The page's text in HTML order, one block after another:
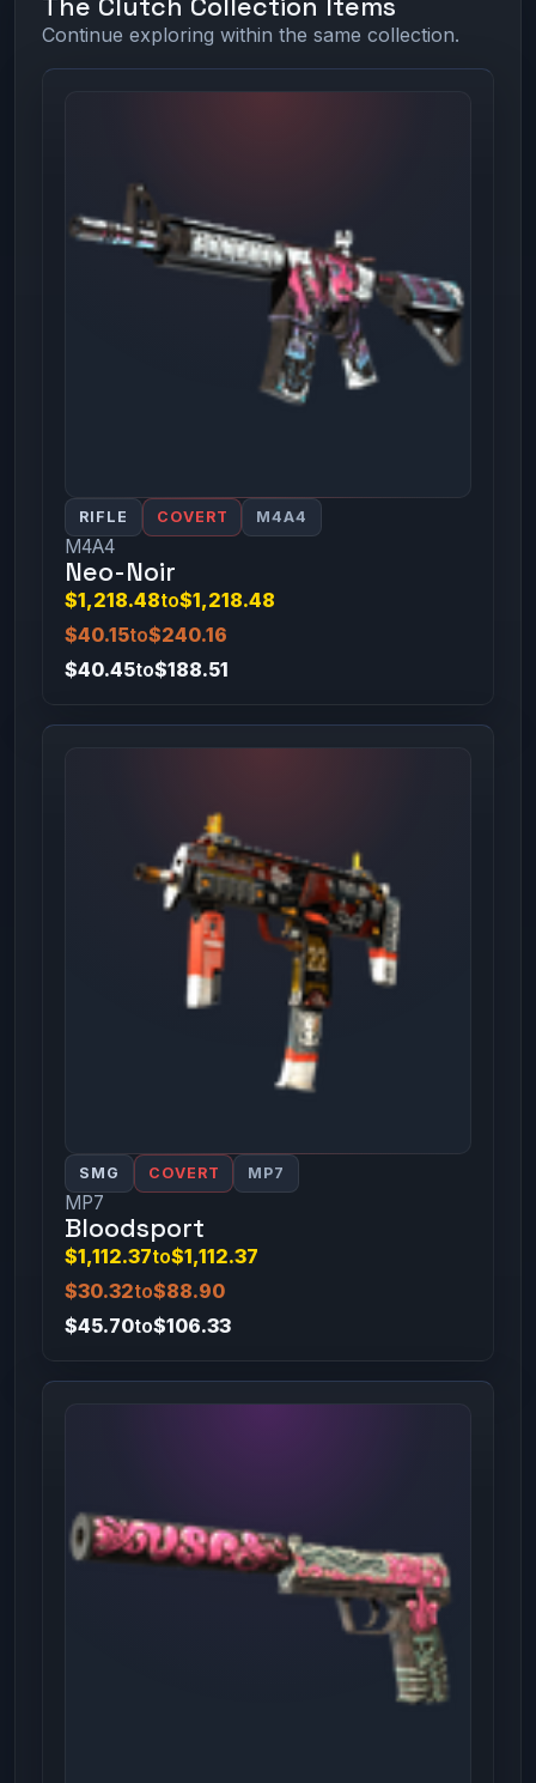
The Clutch Collection Items
Continue exploring within the same collection.
RIFLE COVERT M4A4
M4A4
Neo-Noir
$1,218.48to$1,218.48
$40.15to$240.16
$40.45to$188.51
SMG COVERT MP7
MP7
Bloodsport
$1,112.37to$1,112.37
$30.32to$88.90
$45.70to$106.33